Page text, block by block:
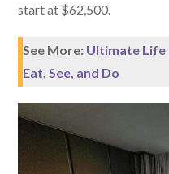
start at $62,500.
See More: Ultimate Life
Eat, See, and Do